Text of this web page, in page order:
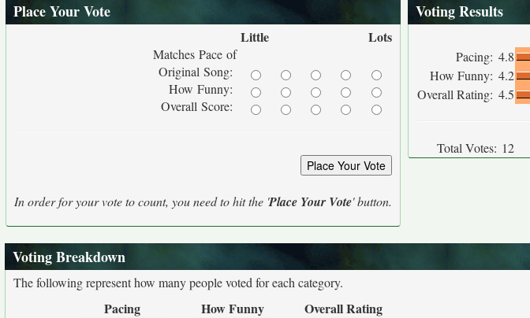
Place Your Vote
Little Lots
Matches Pace of
Original Song:
How Funny:
Overall Score:
In order for your vote to count, you need to hit the 'Place Your Vote' button.
Voting Results
Pacing: 4.8
How Funny: 4.2
Overall Rating: 4.5
Total Votes: 12
Voting Breakdown
The following represent how many people voted for each category.
Pacing How Funny Overall Rating